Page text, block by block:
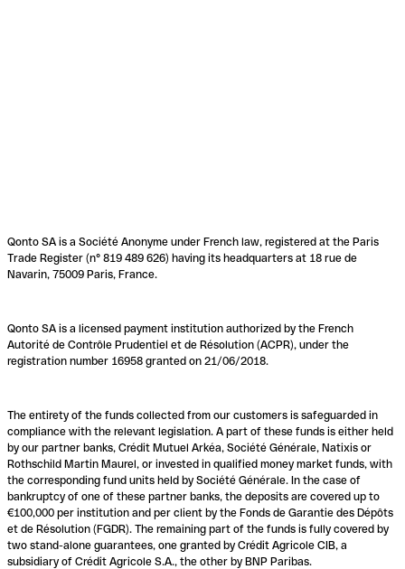
Qonto SA is a Société Anonyme under French law, registered at the Paris
Trade Register (n° 819 489 626) having its headquarters at 18 rue de
Navarin, 75009 Paris, France.
Qonto SA is a licensed payment institution authorized by the French
Autorité de Contrôle Prudentiel et de Résolution (ACPR), under the
registration number 16958 granted on 21/06/2018.
The entirety of the funds collected from our customers is safeguarded in
compliance with the relevant legislation. A part of these funds is either held
by our partner banks, Crédit Mutuel Arkéa, Société Générale, Natixis or
Rothschild Martin Maurel, or invested in qualified money market funds, with
the corresponding fund units held by Société Générale. In the case of
bankruptcy of one of these partner banks, the deposits are covered up to
€100,000 per institution and per client by the Fonds de Garantie des Dépôts
et de Résolution (FGDR). The remaining part of the funds is fully covered by
two stand-alone guarantees, one granted by Crédit Agricole CIB, a
subsidiary of Crédit Agricole S.A., the other by BNP Paribas.